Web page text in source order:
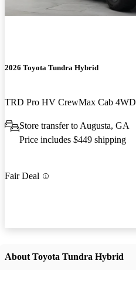
2026 Toyota Tundra Hybrid
TRD Pro HV CrewMax Cab 4WD
Store transfer to Augusta, GA
Price includes $449 shipping
Fair Deal
About Toyota Tundra Hybrid